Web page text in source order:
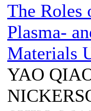
The Roles
Plasma-
Materials
YAO